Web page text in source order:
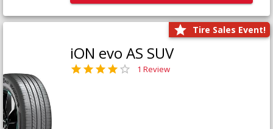
Tire Sales Event!
iON evo AS SUV
1 Review